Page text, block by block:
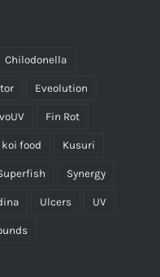
Chilodonella
Eveolution
Fin Rot
koi food Kusuri
Synergy
Ulcers UV